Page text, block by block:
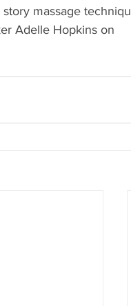
massage
Adelle Hopkins on